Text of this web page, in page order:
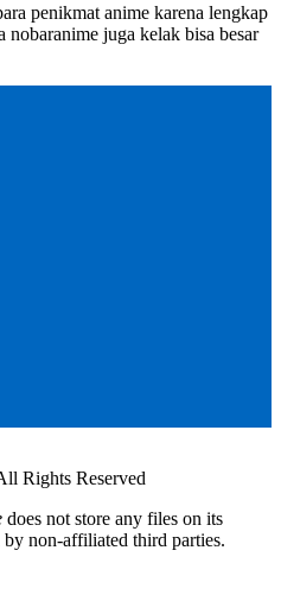
penikmat anime karena lengkap
nobaranime juga kelak bisa besar
Rights Reserved
does not store any files on its
non-affiliated third parties.